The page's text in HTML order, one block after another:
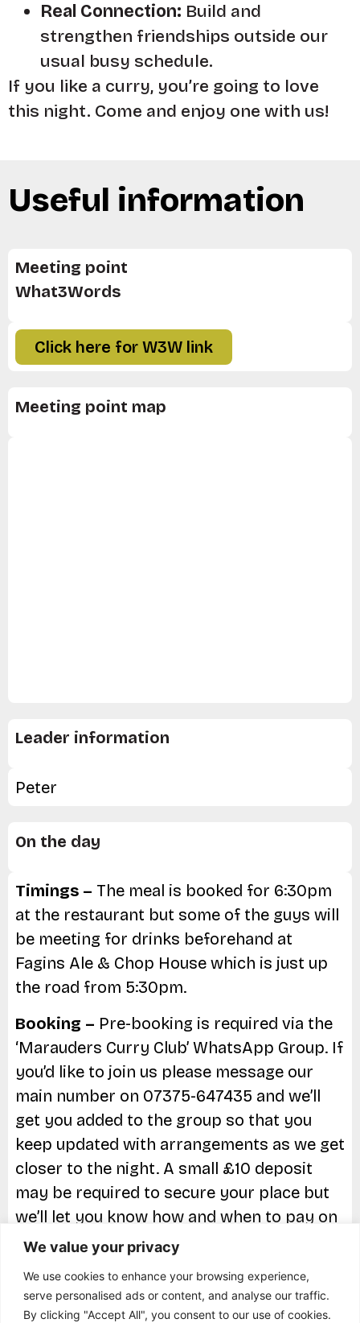
We value your privacy
We use cookies to enhance your browsing experience,
serve personalised ads or content, and analyse our traffic.
By clicking "Accept All", you consent to our use of cookies.
Real Connection: Build and
strengthen friendships outside our
usual busy schedule.
If you like a curry, you’re going to love
this night. Come and enjoy one with us!
Useful information
Meeting point
What3Words
Click here for W3W link
Meeting point map
Leader information
Peter
On the day
Timings – The meal is booked for 6:30pm
at the restaurant but some of the guys will
be meeting for drinks beforehand at
Fagins Ale & Chop House which is just up
the road from 5:30pm.
Booking – Pre-booking is required via the
‘Marauders Curry Club’ WhatsApp Group. If
you’d like to join us please message our
main number on 07375-647435 and we’ll
get you added to the group so that you
keep updated with arrangements as we get
closer to the night. A small £10 deposit
may be required to secure your place but
we’ll let you know how and when to pay on
the groupchat.
Parking –Free parking available directly
outside the restaurant.